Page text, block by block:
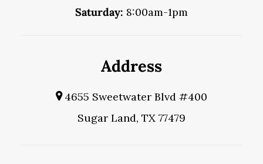
Saturday: 8:00am-1pm
Address
4655 Sweetwater Blvd #400
Sugar Land, TX 77479